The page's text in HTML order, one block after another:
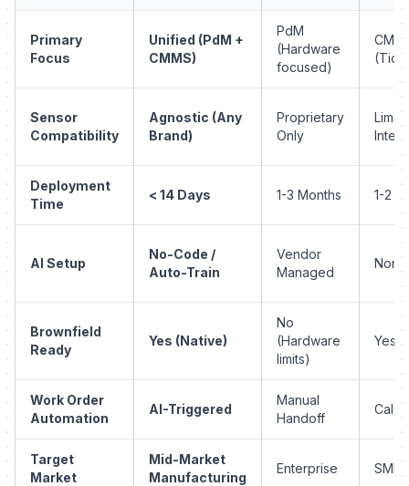
Primary
Focus
Unified (PdM +
CMMS)
PdM
(Hardware
focused)
Sensor
Compatibility
Agnostic (Any
Brand)
Proprietary
Only
Deployment
Time
< 14 Days 1-3 Months 1-2
AI Setup
No-Code /
Auto-Train
Vendor
Managed
Brownfield
Ready
Yes (Native)
No
(Hardware
limits)
Yes
Work Order
Automation
AI-Triggered
Manual
Handoff
Target
Market
Mid-Market
Manufacturing
Enterprise SMB